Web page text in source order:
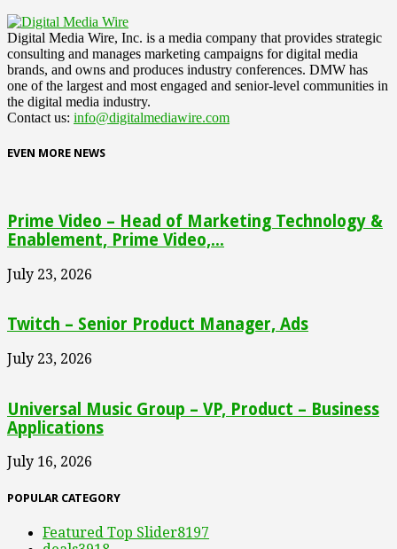
Digital Media Wire, Inc. is a media company that provides strategic
consulting and manages marketing campaigns for digital media
brands, and owns and produces industry conferences. DMW has
one of the largest and most engaged and senior-level communities in
the digital media industry.
Contact us: info@digitalmediawire.com
EVEN MORE NEWS
Prime Video – Head of Marketing Technology &
Enablement, Prime Video,...
July 23, 2026
Twitch – Senior Product Manager, Ads
July 23, 2026
Universal Music Group – VP, Product – Business
Applications
July 16, 2026
POPULAR CATEGORY
Featured Top Slider8197